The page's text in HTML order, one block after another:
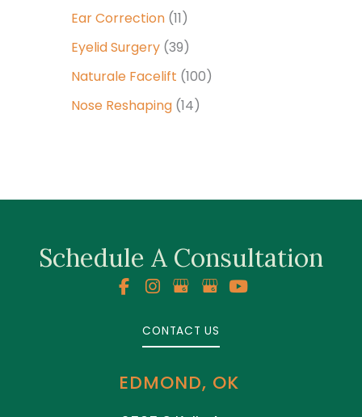
Ear Correction (11)
Eyelid Surgery (39)
Naturale Facelift (100)
Nose Reshaping (14)
Schedule A Consultation
CONTACT US
EDMOND, OK